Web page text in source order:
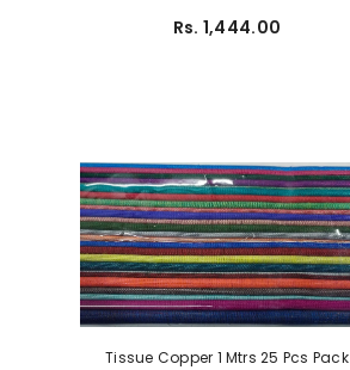
Rs. 1,444.00
Tissue Copper 1 Mtrs 25 Pcs Pack